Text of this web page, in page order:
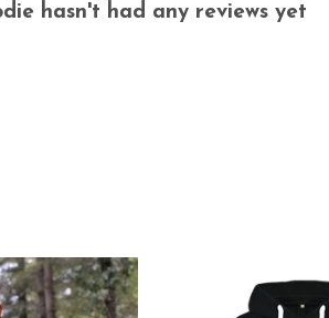
hasn't had any reviews yet